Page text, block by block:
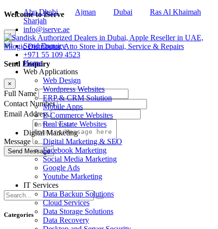
Welcome to iServe
×
Send Enquiry
×
Full Name
Contact Number
Email Address
Message
Abu Dhabi Ajman Dubai
Ras Al Khaimah
Sharjah
info@iserve.ae
Send Enquiry
+971 55 109 4523
Home
Web Applications
Web Design
Wordpress Websites
ERP & CRM Solution
Mobile Apps
E-Commerce Websites
Real Estate Websites
Digital Marketing
Digital Marketing & SEO
Facebook Marketing
Social Media Marketing
Google Ads
Youtube Marketing
IT Services
Data Backup Solutions
Cloud Services
Data Storage Solutions
Data Recovery
Categories